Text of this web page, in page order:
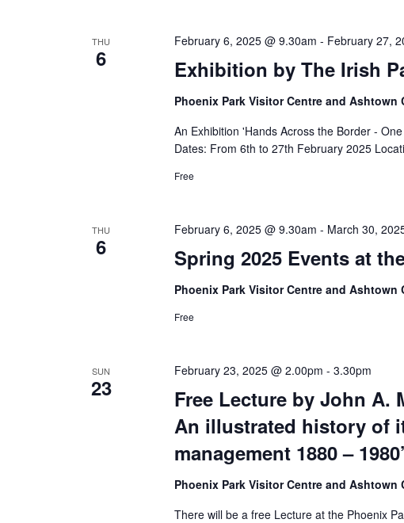
THU
6 Exhibition by The Irish
February 6, 2025 @ 9.30am - February 27,
Phoenix Park Visitor Centre and Ashtown
An Exhibition 'Hands Across the Border -
Dates: From 6th to 27th February 2025
Free
THU
6 Spring 2025 Events at
February 6, 2025 @ 9.30am - March 30,
Phoenix Park Visitor Centre and Ashtown
Free
SUN
23
Free Lecture by John A.
An illustrated history of
management 1880 – 1980’
February 23, 2025 @ 2.00pm - 3.30pm
Phoenix Park Visitor Centre and Ashtown
There will be a free Lecture at the Phoenix